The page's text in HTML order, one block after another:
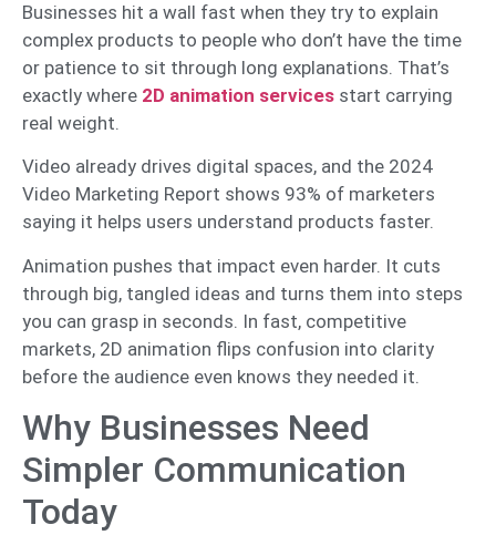
Businesses hit a wall fast when they try to explain
complex products to people who don’t have the time
or patience to sit through long explanations. That’s
exactly where 2D animation services start carrying
real weight.
Video already drives digital spaces, and the 2024
Video Marketing Report shows 93% of marketers
saying it helps users understand products faster.
Animation pushes that impact even harder. It cuts
through big, tangled ideas and turns them into steps
you can grasp in seconds. In fast, competitive
markets, 2D animation flips confusion into clarity
before the audience even knows they needed it.
Why Businesses Need
Simpler Communication
Today